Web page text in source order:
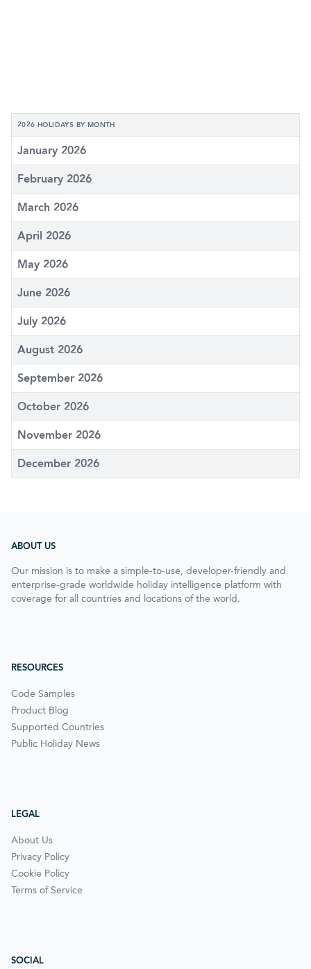
2026 HOLIDAYS BY MONTH
January 2026
February 2026
March 2026
April 2026
May 2026
June 2026
July 2026
August 2026
September 2026
October 2026
November 2026
December 2026
ABOUT US
Our mission is to make a simple-to-use, developer-friendly and
enterprise-grade worldwide holiday intelligence platform with
coverage for all countries and locations of the world.
RESOURCES
Code Samples
Product Blog
Supported Countries
Public Holiday News
LEGAL
About Us
Privacy Policy
Cookie Policy
Terms of Service
SOCIAL